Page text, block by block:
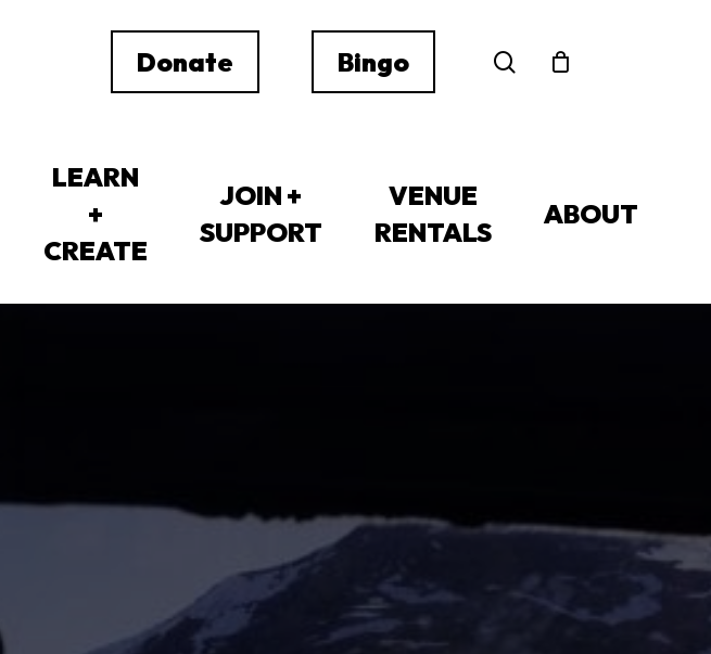
Donate Bingo
LEARN
+
CREATE
JOIN +
SUPPORT
VENUE
RENTALS
ABOUT